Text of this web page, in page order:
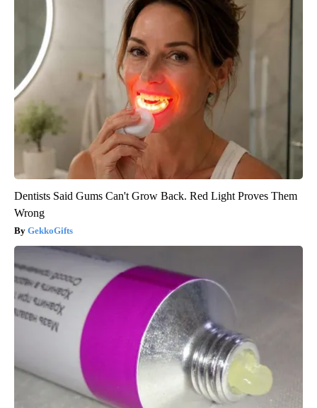
Dentists Said Gums Can't Grow Back. Red Light Proves Them
Wrong
GekkoGifts